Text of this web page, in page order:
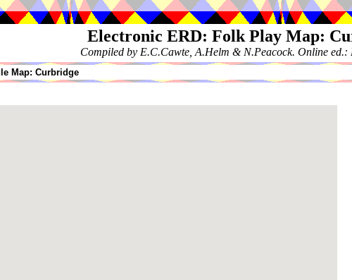
Electronic ERD: Folk Play Map:
Compiled by E.C.Cawte, A.Helm & N.Peacock. Online ed.:
Map: Curbridge